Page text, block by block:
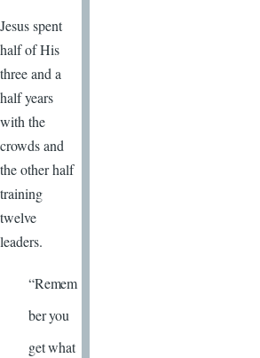
Jesus spent
half of His
three and a
half years
with the
crowds and
the other half
training
twelve
leaders.
“Remem
ber you
get what